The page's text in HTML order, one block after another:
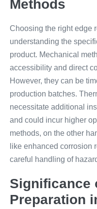
Methods
Choosing the right edge
understanding the
product. Mechanical
accessibility and direct
However, they can be
production batches.
necessitate additional
and could incur higher
methods, on the other
like enhanced corrosion
careful handling of
Significance
Preparation